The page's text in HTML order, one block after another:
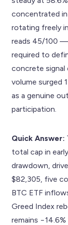
concentrated
rotating freely
reads 45/100
required to
concrete
volume surged
as a genuine
participation.
Quick Answer:
total cap in
drawdown,
$82,305, five
BTC ETF
Greed Index
remains